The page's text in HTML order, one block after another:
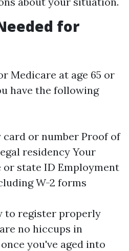
for
Medicare at age 65 or
have the following
card or number Proof of
residency Your
or state ID Employment
W-2 forms
to register properly
no hiccups in
you've aged into